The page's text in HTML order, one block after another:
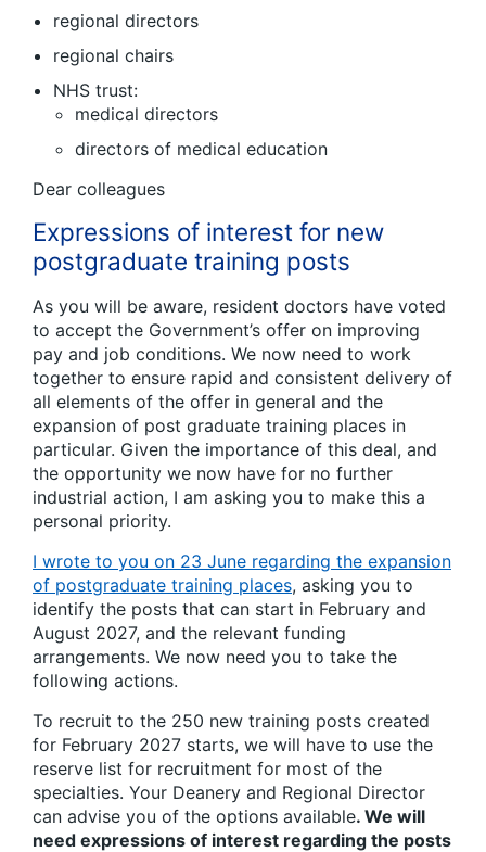
regional directors
regional chairs
NHS trust:
medical directors
directors of medical education
Dear colleagues
Expressions of interest for new
postgraduate training posts
As you will be aware, resident doctors have voted
to accept the Government’s offer on improving
pay and job conditions. We now need to work
together to ensure rapid and consistent delivery of
all elements of the offer in general and the
expansion of post graduate training places in
particular. Given the importance of this deal, and
the opportunity we now have for no further
industrial action, I am asking you to make this a
personal priority.
I wrote to you on 23 June regarding the expansion
of postgraduate training places, asking you to
identify the posts that can start in February and
August 2027, and the relevant funding
arrangements. We now need you to take the
following actions.
To recruit to the 250 new training posts created
for February 2027 starts, we will have to use the
reserve list for recruitment for most of the
specialties. Your Deanery and Regional Director
can advise you of the options available. We will
need expressions of interest regarding the posts